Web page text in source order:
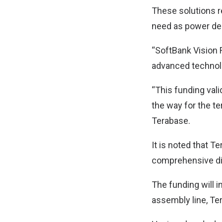
These solutions
need as power
“SoftBank
advanced
“This funding
the way for the
Terabase.
It is noted that
comprehensive
The funding will
assembly line,